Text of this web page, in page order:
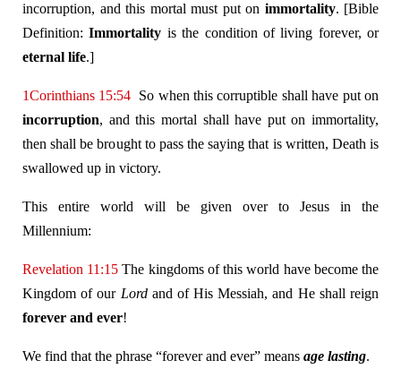
incorruption, and this mortal must put on immortality. [Bible
Definition:Immortality is the condition of living forever, or
eternal life.]
1Corinthians 15:54 So when this corruptible shall have put on
incorruption, and this mortal shall have put on immortality,
then shall be brought to pass the saying that is written, Death is
swallowed up in victory.
This entire world will be given over to Jesus in the
Millennium:
Revelation 11:15 The kingdoms of this world have become the
Kingdom of our Lordand of His Messiah, and He shall reign
forever and ever!
We find that the phrase “forever and ever” means age lasting.